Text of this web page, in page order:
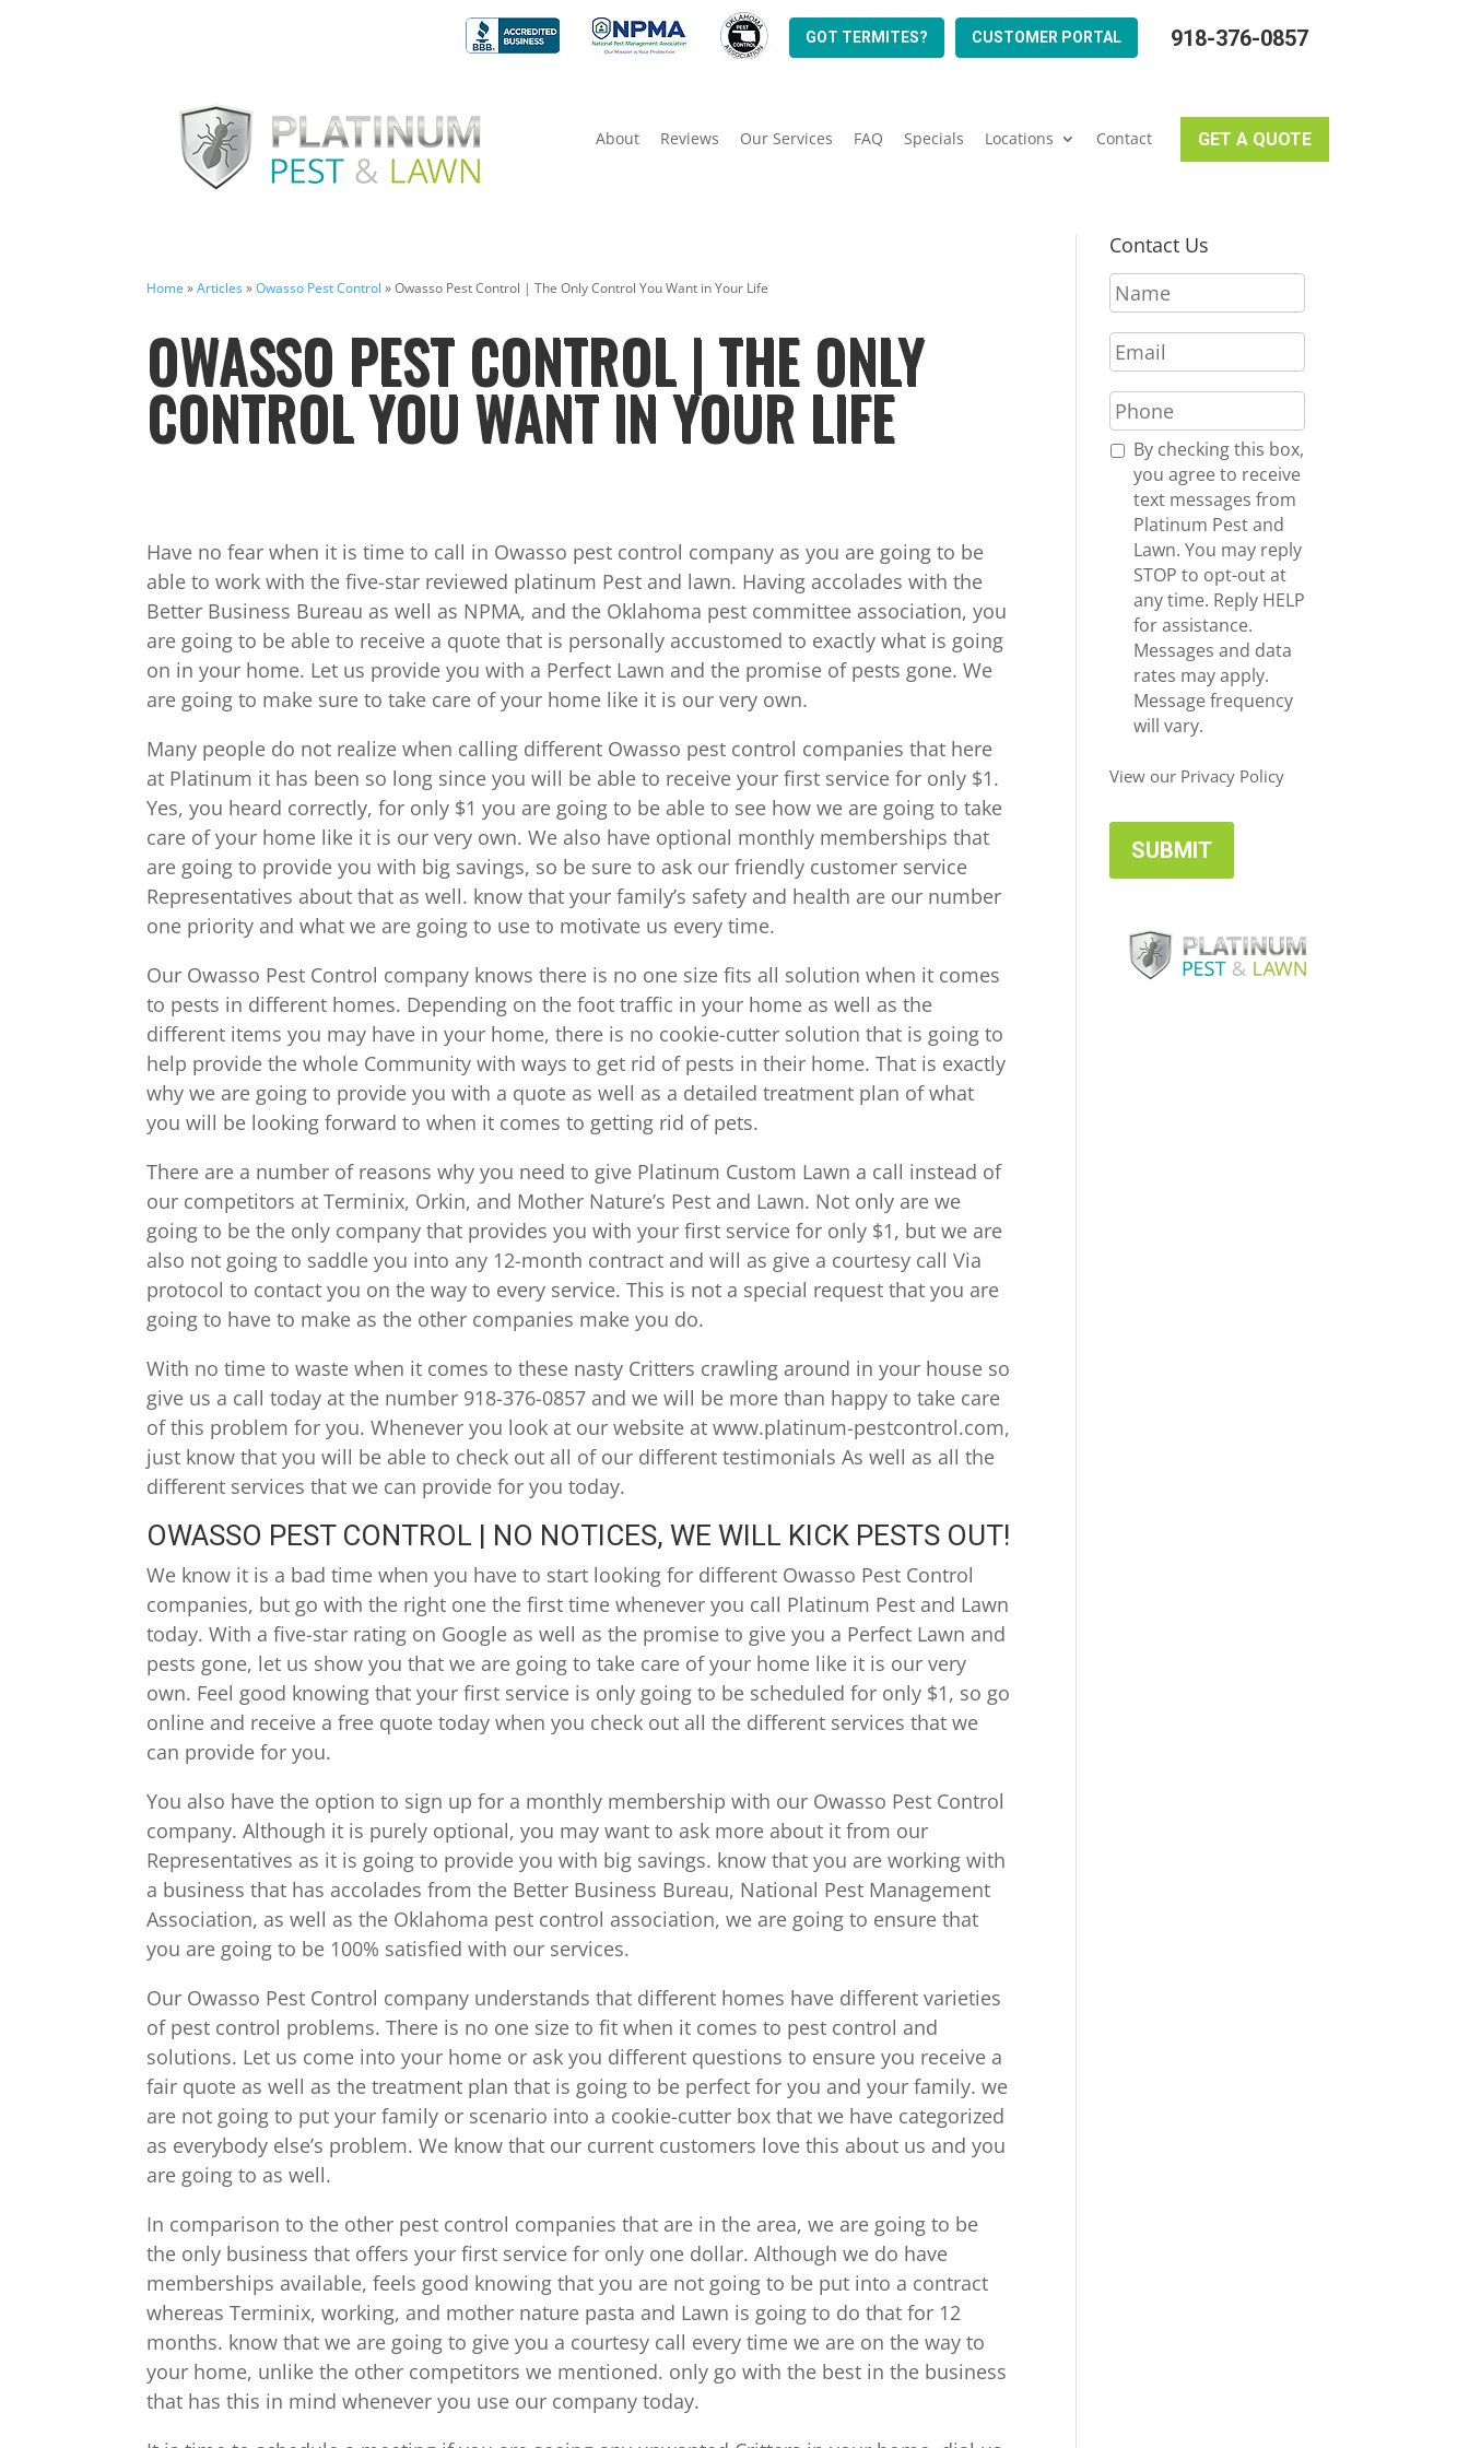
918-376-0857
GOT TERMITES? CUSTOMER PORTAL
About Reviews Our Services FAQ Specials Locations Contact GET A QUOTE
Home »Articles»Owasso Pest Control »Owasso Pest Control | The Only Control You Want in Your Life
OWASSO PEST CONTROL | THE ONLY
CONTROL YOU WANT IN YOUR LIFE
Have no fear when it is time to call in Owasso pest control company as you are going to be
able to work with the five-star reviewed platinum Pest and lawn. Having accolades with the
Better Business Bureau as well as NPMA, and the Oklahoma pest committee association, you
are going to be able to receive a quote that is personally accustomed to exactly what is going
on in your home. Let us provide you with a Perfect Lawn and the promise of pests gone. We
are going to make sure to take care of your home like it is our very own.
Many people do not realize when calling different Owasso pest control companies that here
at Platinum it has been so long since you will be able to receive your first service for only $1.
Yes, you heard correctly, for only $1 you are going to be able to see how we are going to take
care of your home like it is our very own. We also have optional monthly memberships that
are going to provide you with big savings, so be sure to ask our friendly customer service
Representatives about that as well. know that your family’s safety and health are our number
one priority and what we are going to use to motivate us every time.
Our Owasso Pest Control company knows there is no one size fits all solution when it comes
to pests in different homes. Depending on the foot traffic in your home as well as the
different items you may have in your home, there is no cookie-cutter solution that is going to
help provide the whole Community with ways to get rid of pests in their home. That is exactly
why we are going to provide you with a quote as well as a detailed treatment plan of what
you will be looking forward to when it comes to getting rid of pets.
There are a number of reasons why you need to give Platinum Custom Lawn a call instead of
our competitors at Terminix, Orkin, and Mother Nature’s Pest and Lawn. Not only are we
going to be the only company that provides you with your first service for only $1, but we are
also not going to saddle you into any 12-month contract and will as give a courtesy call Via
protocol to contact you on the way to every service. This is not a special request that you are
going to have to make as the other companies make you do.
With no time to waste when it comes to these nasty Critters crawling around in your house so
give us a call today at the number 918-376-0857 and we will be more than happy to take care
of this problem for you. Whenever you look at our website at www.platinum-pestcontrol.com,
just know that you will be able to check out all of our different testimonials As well as all the
different services that we can provide for you today.
OWASSO PEST CONTROL | NO NOTICES, WE WILL KICK PESTS OUT!
We know it is a bad time when you have to start looking for different Owasso Pest Control
companies, but go with the right one the first time whenever you call Platinum Pest and Lawn
today. With a five-star rating on Google as well as the promise to give you a Perfect Lawn and
pests gone, let us show you that we are going to take care of your home like it is our very
own. Feel good knowing that your first service is only going to be scheduled for only $1, so go
online and receive a free quote today when you check out all the different services that we
can provide for you.
You also have the option to sign up for a monthly membership with our Owasso Pest Control
company. Although it is purely optional, you may want to ask more about it from our
Representatives as it is going to provide you with big savings. know that you are working with
a business that has accolades from the Better Business Bureau, National Pest Management
Association, as well as the Oklahoma pest control association, we are going to ensure that
you are going to be 100% satisfied with our services.
Our Owasso Pest Control company understands that different homes have different varieties
of pest control problems. There is no one size to fit when it comes to pest control and
solutions. Let us come into your home or ask you different questions to ensure you receive a
fair quote as well as the treatment plan that is going to be perfect for you and your family. we
are not going to put your family or scenario into a cookie-cutter box that we have categorized
as everybody else’s problem. We know that our current customers love this about us and you
are going to as well.
In comparison to the other pest control companies that are in the area, we are going to be
the only business that offers your first service for only one dollar. Although we do have
memberships available, feels good knowing that you are not going to be put into a contract
whereas Terminix, working, and mother nature pasta and Lawn is going to do that for 12
months. know that we are going to give you a courtesy call every time we are on the way to
your home, unlike the other competitors we mentioned. only go with the best in the business
that has this in mind whenever you use our company today.
Contact Us
N
a
e
*
E
m
i
l
*
P
h
o
n
R
s
By checking this box,
you agree to receive
text messages from
Platinum Pest and
Lawn. You may reply
STOP to opt-out at
any time. Reply HELP
for assistance.
Messages and data
rates may apply.
Message frequency
will vary.
View our Privacy Policy